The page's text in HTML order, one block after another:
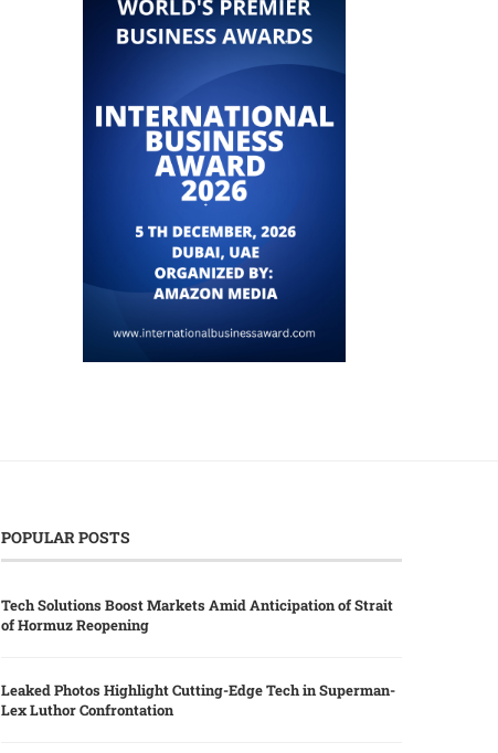
POPULAR POSTS
Tech Solutions Boost Markets Amid Anticipation of Strait
of Hormuz Reopening
Leaked Photos Highlight Cutting-Edge Tech in Superman-
Lex Luthor Confrontation